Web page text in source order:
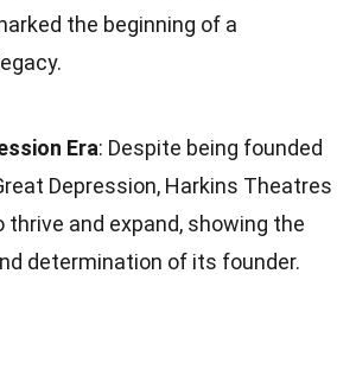
the beginning of a
Era: Despite being founded
Depression, Harkins Theatres
thrive and expand, showing the
determination of its founder.